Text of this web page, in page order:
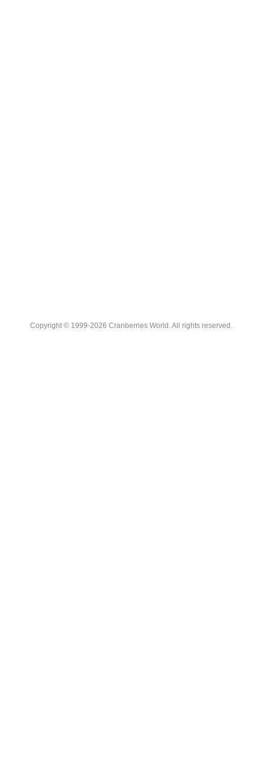
Copyright © 1999-2026 Cranberries World. All rights reserved.